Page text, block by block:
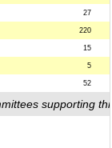
27
220
15
5
52
supporting